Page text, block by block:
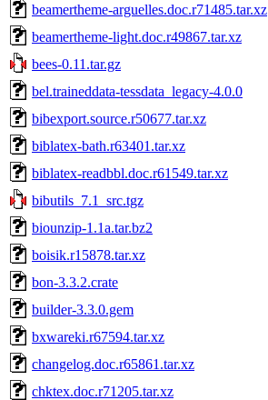
beamertheme-arguelles.doc.r71485.tar.xz
beamertheme-light.doc.r49867.tar.xz
bees-0.11.tar.gz
bel.traineddata-tessdata_legacy-4.0.0
bibexport.source.r50677.tar.xz
biblatex-bath.r63401.tar.xz
biblatex-readbbl.doc.r61549.tar.xz
bibutils_7.1_src.tgz
biounzip-1.1a.tar.bz2
boisik.r15878.tar.xz
bon-3.3.2.crate
builder-3.3.0.gem
bxwareki.r67594.tar.xz
changelog.doc.r65861.tar.xz
chktex.doc.r71205.tar.xz